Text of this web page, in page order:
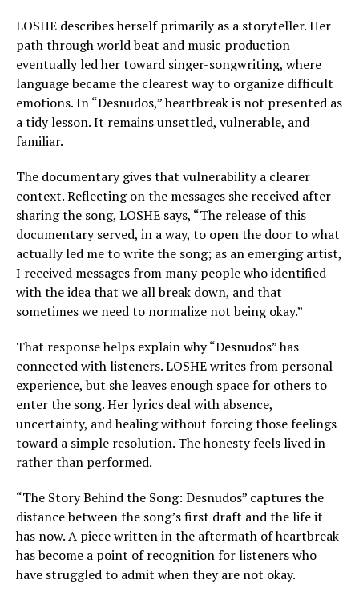
LOSHE describes herself primarily as a storyteller. Her
path through world beat and music production
eventually led her toward singer-songwriting, where
language became the clearest way to organize difficult
emotions. In “Desnudos,” heartbreak is not presented as
a tidy lesson. It remains unsettled, vulnerable, and
familiar.
The documentary gives that vulnerability a clearer
context. Reflecting on the messages she received after
sharing the song, LOSHE says, “The release of this
documentary served, in a way, to open the door to what
actually led me to write the song; as an emerging artist,
I received messages from many people who identified
with the idea that we all break down, and that
sometimes we need to normalize not being okay.”
That response helps explain why “Desnudos” has
connected with listeners. LOSHE writes from personal
experience, but she leaves enough space for others to
enter the song. Her lyrics deal with absence,
uncertainty, and healing without forcing those feelings
toward a simple resolution. The honesty feels lived in
rather than performed.
“The Story Behind the Song: Desnudos” captures the
distance between the song’s first draft and the life it
has now. A piece written in the aftermath of heartbreak
has become a point of recognition for listeners who
have struggled to admit when they are not okay.